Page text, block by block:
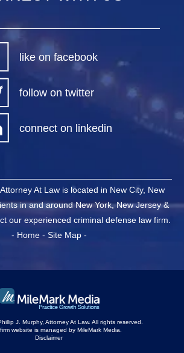
like on facebook
follow on twitter
connect on linkedin
At Law is located in New City, New
in and around New York, New Jersey &
our experienced criminal defense law firm.
- Home- Site Map-
J. Murphy, Attorney At Law. All rights reserved.
website is managed by MileMark Media.
Disclaimer